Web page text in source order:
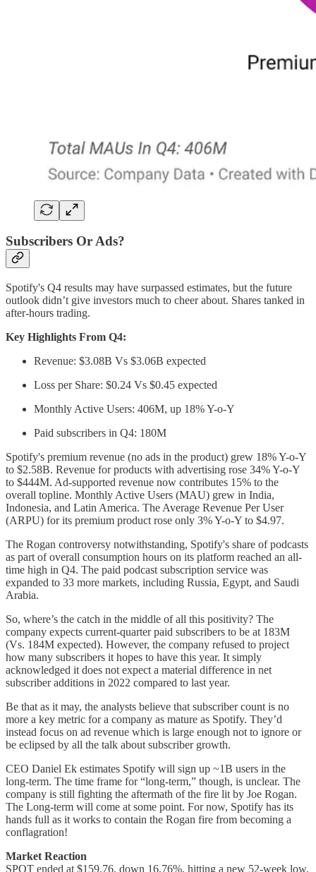
Subscribers Or Ads?
Spotify's Q4 results may have surpassed estimates, but the future
outlook didn’t give investors much to cheer about. Shares tanked in
after-hours trading.
Key Highlights From Q4:
Revenue: $3.08B Vs $3.06B expected
Loss per Share: $0.24 Vs $0.45 expected
Monthly Active Users: 406M, up 18% Y-o-Y
Paid subscribers in Q4: 180M
Spotify's premium revenue (no ads in the product) grew 18% Y-o-Y
to $2.58B. Revenue for products with advertising rose 34% Y-o-Y
to $444M. Ad-supported revenue now contributes 15% to the
overall topline. Monthly Active Users (MAU) grew in India,
Indonesia, and Latin America. The Average Revenue Per User
(ARPU) for its premium product rose only 3% Y-o-Y to $4.97.
The Rogan controversy notwithstanding, Spotify's share of podcasts
as part of overall consumption hours on its platform reached an all-
time high in Q4. The paid podcast subscription service was
expanded to 33 more markets, including Russia, Egypt, and Saudi
Arabia.
So, where’s the catch in the middle of all this positivity? The
company expects current-quarter paid subscribers to be at 183M
(Vs. 184M expected). However, the company refused to project
how many subscribers it hopes to have this year. It simply
acknowledged it does not expect a material difference in net
subscriber additions in 2022 compared to last year.
Be that as it may, the analysts believe that subscriber count is no
more a key metric for a company as mature as Spotify. They’d
instead focus on ad revenue which is large enough not to ignore or
be eclipsed by all the talk about subscriber growth.
CEO Daniel Ek estimates Spotify will sign up ~1B users in the
long-term. The time frame for “long-term,” though, is unclear. The
company is still fighting the aftermath of the fire lit by Joe Rogan.
The Long-term will come at some point. For now, Spotify has its
hands full as it works to contain the Rogan fire from becoming a
conflagration!
Market Reaction
SPOT ended at $159.76, down 16.76%, hitting a new 52-week low.